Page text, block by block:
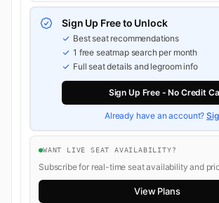
Sign Up Free to Unlock
Best seat recommendations
1 free seatmap search per month
Full seat details and legroom info
Sign Up Free - No Credit
Already have an account?
WANT LIVE SEAT AVAILABILITY?
Subscribe for real-time seat availability and
View Plans